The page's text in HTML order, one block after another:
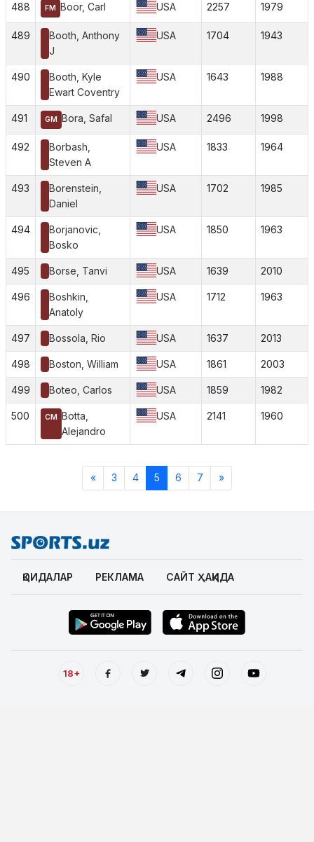
488 FM Boor, Carl USA 2257 1979
489
Booth, Anthony
J
USA 1704 1943
490
Booth, Kyle
Ewart Coventry
USA 1643 1988
491 GM Bora, Safal USA 2496 1998
492
Borbash,
Steven A
USA 1833 1964
493
Borenstein,
Daniel
USA 1702 1985
494
Borjanovic,
Bosko
USA 1850 1963
495 Borse, Tanvi USA 1639 2010
496
Boshkin,
Anatoly
USA 1712 1963
497 Bossola, Rio USA 1637 2013
498 Boston, William USA 1861 2003
499 Boteo, Carlos USA 1859 1982
500 CM Botta,
Alejandro
USA 2141 1960
« 3 4 5 6 7 »
ҚОИДАЛАР РЕКЛАМА САЙТ ҲАҚИДА
18+